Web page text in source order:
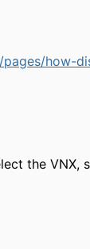
how-
the